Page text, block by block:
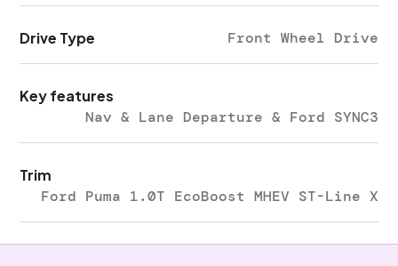
Drive Type Front Wheel Drive
Key features
Nav & Lane Departure & Ford SYNC3
Trim
Ford Puma 1.0T EcoBoost MHEV ST-Line X